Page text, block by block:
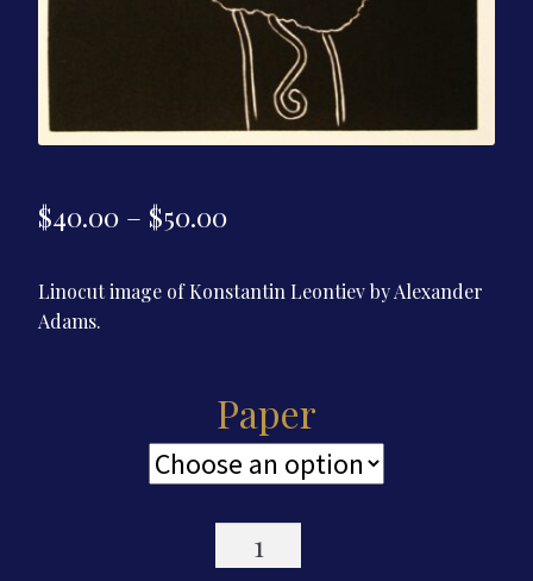
$40.00 – $50.00Price
$40.00
Linocut image of Konstantin Leontiev by Alexander
Adams.
Paper
Linocut
Poster